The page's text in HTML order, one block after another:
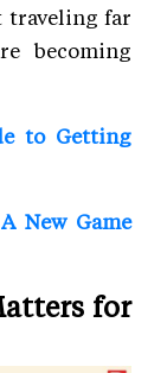
traveling far
becoming
to Getting
New Game
for